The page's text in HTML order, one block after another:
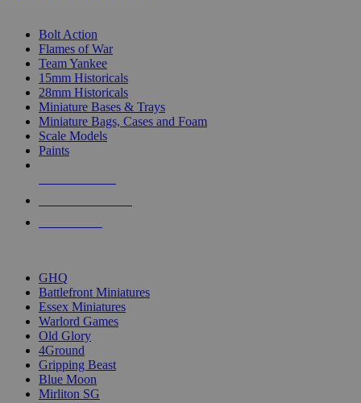
Bolt Action
Flames of War
Team Yankee
15mm Historicals
28mm Historicals
Miniature Bases & Trays
Miniature Bags, Cases and Foam
Scale Models
Paints
GHQ
Battlefront Miniatures
Essex Miniatures
Warlord Games
Old Glory
4Ground
Gripping Beast
Blue Moon
Mirliton SG